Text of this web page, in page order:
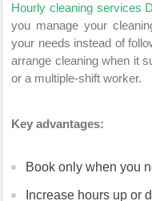
Hourly cleaning services
you manage your
your needs instead of
arrange cleaning when it
or a multiple-shift worker.
Key advantages:
Book only when you
Increase hours up or